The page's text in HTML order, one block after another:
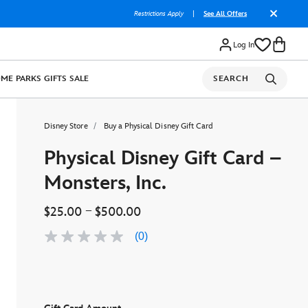
Restrictions Apply See All Offers
Log In
PARKS GIFTS SALE SEARCH
Disney Store Buy a Physical Disney Gift Card
Physical Disney Gift Card –
Monsters, Inc.
$25.00 – $500.00
No
(0)